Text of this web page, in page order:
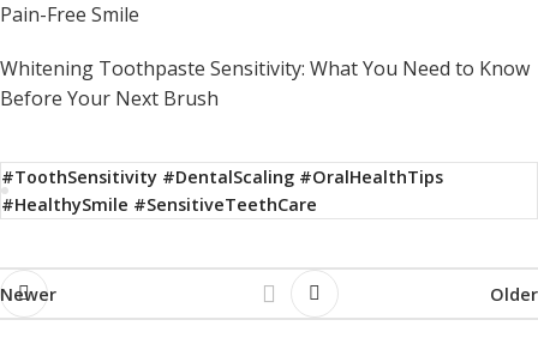
Pain-Free Smile
Whitening Toothpaste Sensitivity: What You Need to Know
Before Your Next Brush
#ToothSensitivity #DentalScaling #OralHealthTips
#HealthySmile #SensitiveTeethCare
Newer Older